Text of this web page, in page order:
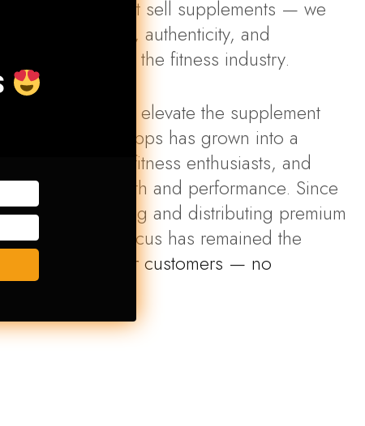
we don’t just sell supplements — we
for what quality, authenticity, and
look like in the fitness industry.
clear mission to elevate the supplement
Superior Supps has grown into a
for athletes, fitness enthusiasts, and
about their health and performance. Since
in importing and distributing premium
products, our focus has remained the
the best to our customers — no
shortcuts